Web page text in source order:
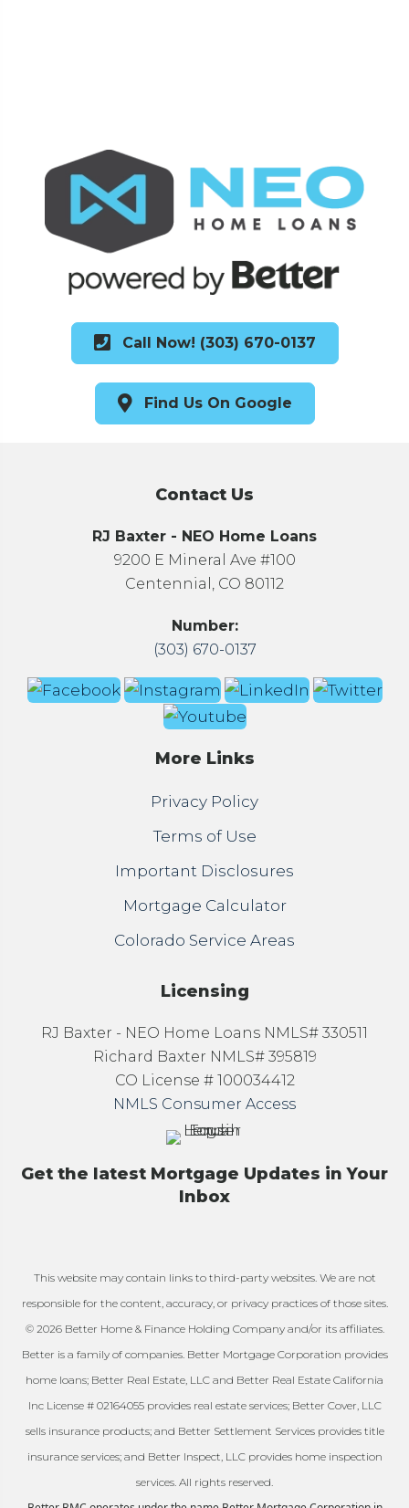
Call Now! (303) 670-0137
Find Us On Google
Contact Us
RJ Baxter - NEO Home Loans
9200 E Mineral Ave #100
Centennial, CO 80112
Number:
(303) 670-0137
More Links
Privacy Policy
Terms of Use
Important Disclosures
Mortgage Calculator
Colorado Service Areas
Licensing
RJ Baxter - NEO Home Loans NMLS# 330511
Richard Baxter NMLS# 395819
CO License # 100034412
NMLS Consumer Access
Get the latest Mortgage Updates in Your
Inbox
This website may contain links to third-party websites. We are not
responsible for the content, accuracy, or privacy practices of those sites.
© 2026 Better Home & Finance Holding Company and/or its affiliates.
Better is a family of companies. Better Mortgage Corporation provides
home loans; Better Real Estate, LLC and Better Real Estate California
Inc License # 02164055 provides real estate services; Better Cover, LLC
sells insurance products; and Better Settlement Services provides title
insurance services; and Better Inspect, LLC provides home inspection
services. All rights reserved.